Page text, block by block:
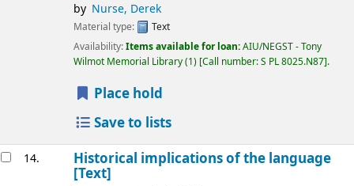
by Nurse, Derek
Material type:
Text
Availability:Items available for loan:AIU/NEGST - Tony
Wilmot Memorial Library(1) Call number:S PL 8025.N87 .
Place hold
Save to lists
14. Historical implications of the language
[Text]